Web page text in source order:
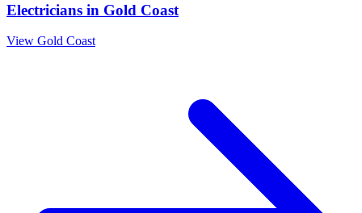
Electricians in Gold Coast
View Gold Coast